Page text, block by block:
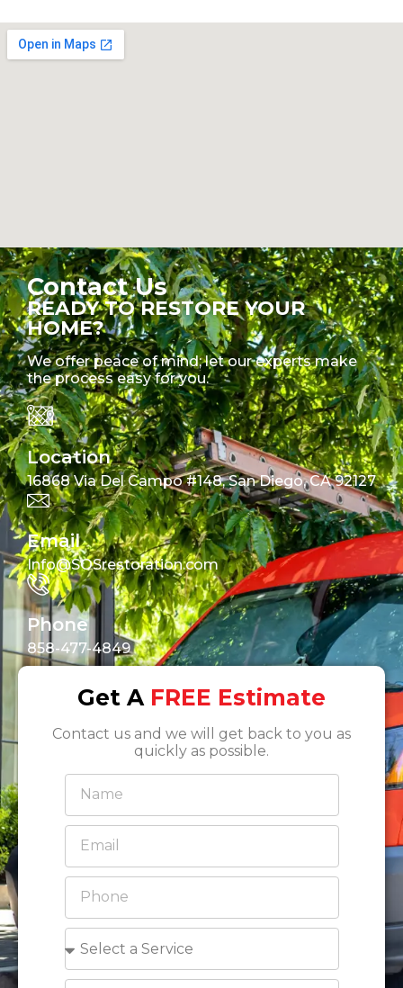
Contact Us
READY TO RESTORE YOUR
HOME?
We offer peace of mind; let our experts make
the process easy for you.
Location
16868 Via Del Campo #148, San Diego, CA 92127
Email
Info@SOSrestoration.com
Phone
858-477-4849
Get A FREE Estimate
Contact us and we will get back to you as
quickly as possible.